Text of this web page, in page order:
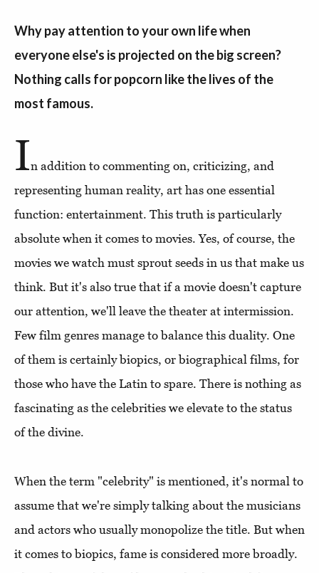
Why pay attention to your own life when
everyone else's is projected on the big screen?
Nothing calls for popcorn like the lives of the
most famous.
In addition to commenting on, criticizing, and
representing human reality, art has one essential
function: entertainment. This truth is particularly
absolute when it comes to movies. Yes, of course, the
movies we watch must sprout seeds in us that make us
think. But it's also true that if a movie doesn't capture
our attention, we'll leave the theater at intermission.
Few film genres manage to balance this duality. One
of them is certainly biopics, or biographical films, for
those who have the Latin to spare. There is nothing as
fascinating as the celebrities we elevate to the status
of the divine.
When the term "celebrity" is mentioned, it's normal to
assume that we're simply talking about the musicians
and actors who usually monopolize the title. But when
it comes to biopics, fame is considered more broadly.